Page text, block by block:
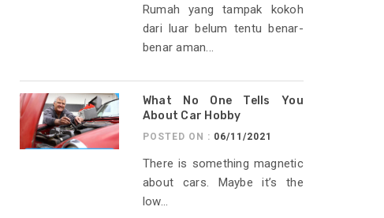
Rumah yang tampak kokoh
dari luar belum tentu benar-
benar aman...
What No One Tells You
About Car Hobby
POSTED ON : 06/11/2021
There is something magnetic
about cars. Maybe it’s the
low...